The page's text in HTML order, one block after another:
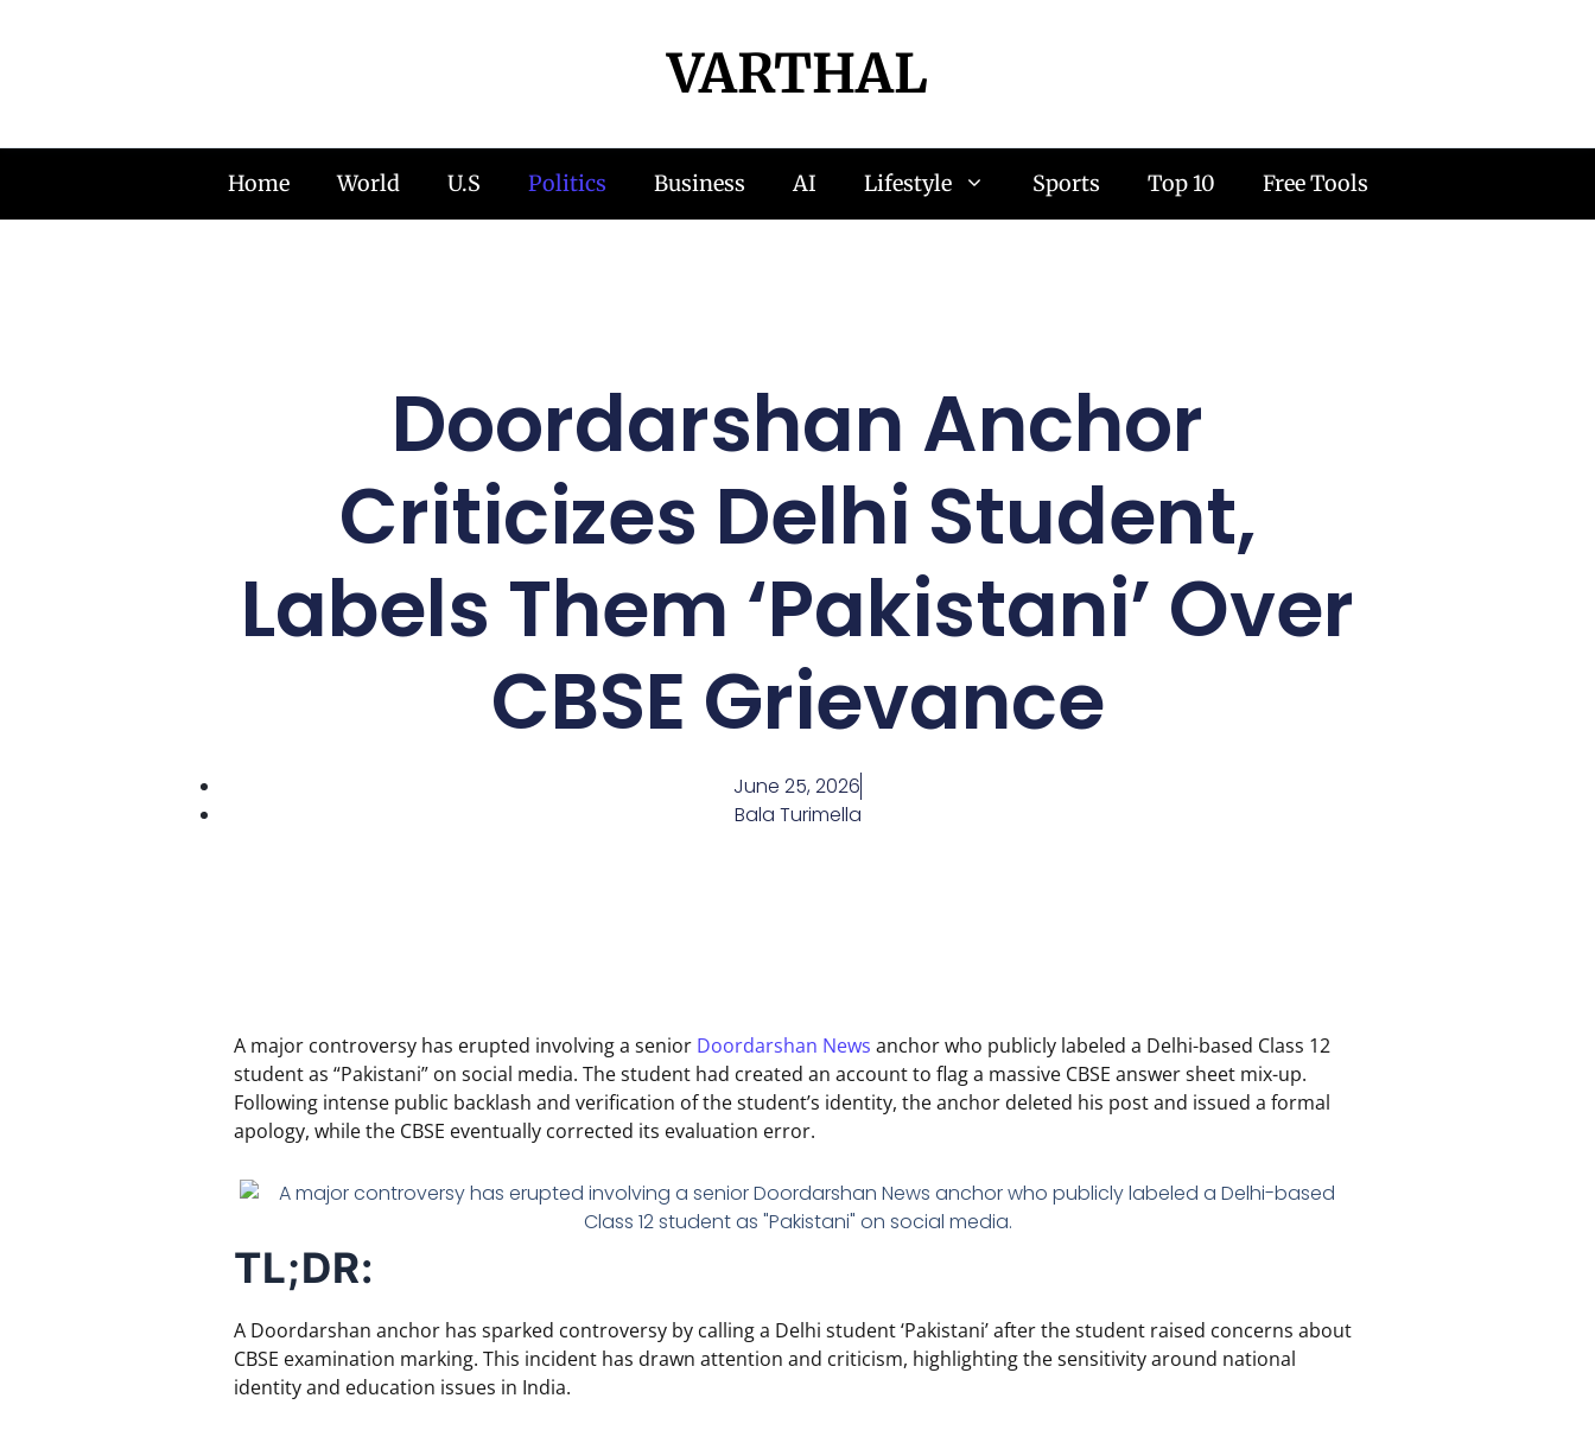
VARTHAL
Home World U.S Politics Business AI Lifestyle Sports Top 10 Free Tools
Doordarshan Anchor
Criticizes Delhi Student,
Labels Them ‘Pakistani’ Over
CBSE Grievance
June 25, 2026
Bala Turimella
A major controversy has erupted involving a senior Doordarshan News anchor who publicly labeled a Delhi-based Class 12
student as “Pakistani” on social media. The student had created an account to flag a massive CBSE answer sheet mix-up.
Following intense public backlash and verification of the student’s identity, the anchor deleted his post and issued a formal
apology, while the CBSE eventually corrected its evaluation error.
TL;DR:
A Doordarshan anchor has sparked controversy by calling a Delhi student ‘Pakistani’ after the student raised concerns about
CBSE examination marking. This incident has drawn attention and criticism, highlighting the sensitivity around national
identity and education issues in India.